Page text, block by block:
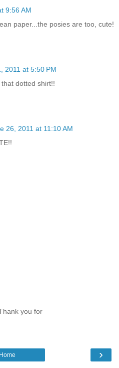
9:56 AM
paper...the posies are too, cute!
2011 at 5:50 PM
dotted shirt!!
26, 2011 at 11:10 AM
you for
›
Home